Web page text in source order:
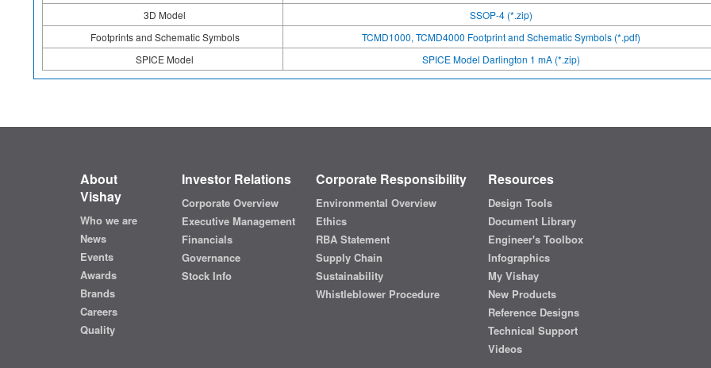
3D Model
SSOP-4 (*.zip)
Footprints and Schematic Symbols
TCMD1000, TCMD4000 Footprint and Schematic Symbols (*.pdf)
SPICE Model
SPICE Model Darlington 1 mA (*.zip)
About
Vishay
Who we are
News
Events
Awards
Brands
Careers
Quality
Investor Relations
Corporate Overview
Executive Management
Financials
Governance
Stock Info
Corporate Responsibility
Environmental Overview
Ethics
RBA Statement
Supply Chain
Sustainability
Whistleblower Procedure
Resources
Design Tools
Document Library
Engineer's Toolbox
Infographics
My Vishay
New Products
Reference Designs
Technical Support
Videos